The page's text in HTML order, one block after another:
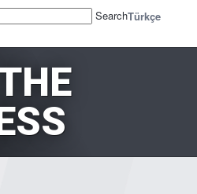
SearchTürkçe